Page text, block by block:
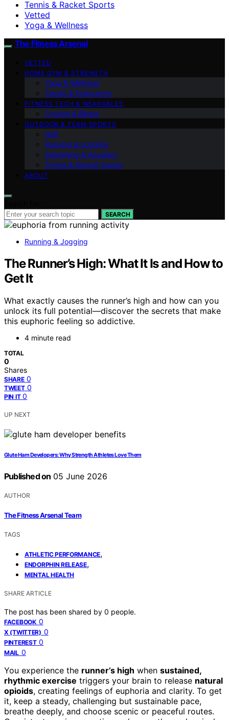
Tennis & Racket Sports
Vetted
Yoga & Wellness
The Fitness Arsenal
VETTED
HOME GYM & STRENGTH
Yoga & Wellness
Cardio & Endurance
FITNESS TECH & WEARABLES
Cycling & Biking
OUTDOOR & TEAM SPORTS
Golf
Running & Jogging
Swimming & Aquatics
Tennis & Racket Sports
ABOUT
SEARCH
Running & Jogging
The Runner’s High: What It Is and How to
Get It
What exactly causes the runner’s high and how can you
unlock its full potential—discover the secrets that make
this euphoric feeling so addictive.
4 minute read
TOTAL
0
Shares
SHARE 0
TWEET 0
PIN IT 0
UP NEXT
Glute Ham Developers: Why Strength Athletes Love Them
Published on 05 June 2026
AUTHOR
The Fitness Arsenal Team
TAGS
ATHLETIC PERFORMANCE,
ENDORPHIN RELEASE,
MENTAL HEALTH
SHARE ARTICLE
The post has been shared by 0 people.
FACEBOOK 0
X (TWITTER) 0
PINTEREST 0
MAIL 0
You experience the runner’s high when sustained,
rhythmic exercise triggers your brain to release natural
opioids, creating feelings of euphoria and clarity. To get
it, keep a steady, challenging but sustainable pace,
breathe deeply, and choose scenic or peaceful routes.